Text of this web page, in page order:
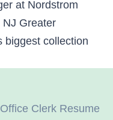
Office Clerk Resume